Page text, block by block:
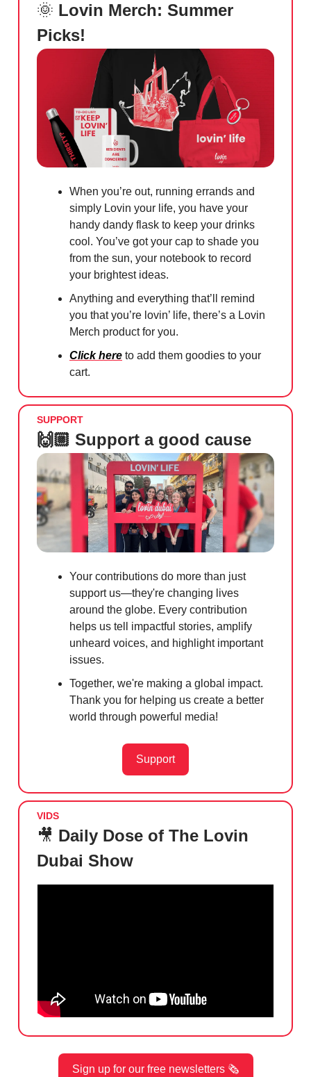
🌞 Lovin Merch: Summer
Picks!
When you’re out, running errands and
simply Lovin your life, you have your
handy dandy flask to keep your drinks
cool. You’ve got your cap to shade you
from the sun, your notebook to record
your brightest ideas.
Anything and everything that’ll remind
you that you’re lovin’ life, there’s a Lovin
Merch product for you.
Click here to add them goodies to your
cart.
SUPPORT
🙌🏼 Support a good cause
Your contributions do more than just
support us—they're changing lives
around the globe. Every contribution
helps us tell impactful stories, amplify
unheard voices, and highlight important
issues.
Together, we're making a global impact.
Thank you for helping us create a better
world through powerful media!
Support
VIDS
🎥 Daily Dose of The Lovin
Dubai Show
Sign up for our free newsletters 🗞️